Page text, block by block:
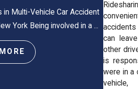
can
other
is
were in a
vehicle,
in Multi-Vehicle Car Accident
York Being involved in a ...
Are Car
New